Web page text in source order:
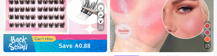
28
Save 0.88
15